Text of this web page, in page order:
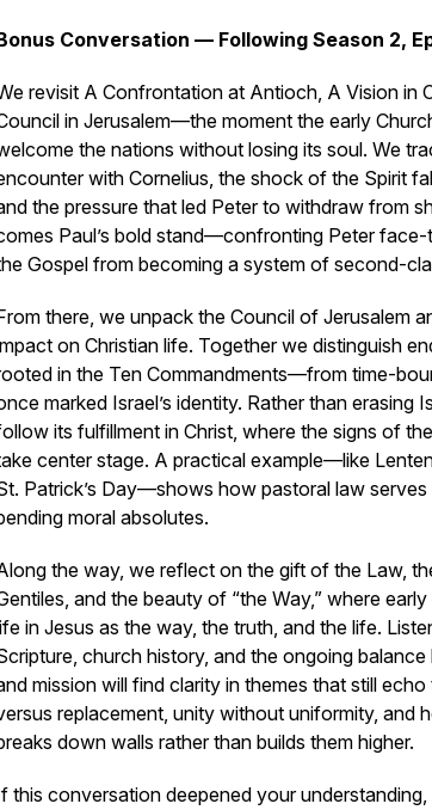
Conversation — Following Season 2,
revisit A Confrontation at Antioch, A Vision in
in Jerusalem—the moment the early
the nations without losing its soul. We
with Cornelius, the shock of the Spirit
the pressure that led Peter to withdraw from
Paul’s bold stand—confronting Peter
Gospel from becoming a system of second-
there, we unpack the Council of Jerusalem
on Christian life. Together we distinguish
in the Ten Commandments—from time-
marked Israel’s identity. Rather than erasing
its fulfillment in Christ, where the signs of
center stage. A practical example—like
Patrick’s Day—shows how pastoral law
moral absolutes.
the way, we reflect on the gift of the Law,
and the beauty of “the Way,” where
in Jesus as the way, the truth, and the life.
church history, and the ongoing
mission will find clarity in themes that still
replacement, unity without uniformity, and
down walls rather than builds them higher.
this conversation deepened your